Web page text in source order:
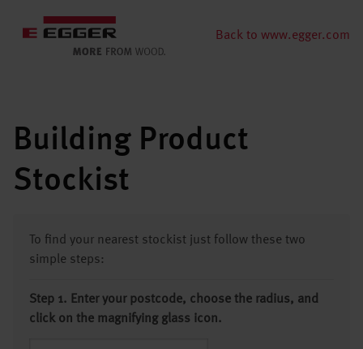
Back to www.egger.com
Building Product
Stockist
To find your nearest stockist just follow these two
simple steps:
Step 1. Enter your postcode, choose the radius, and
click on the magnifying glass icon.